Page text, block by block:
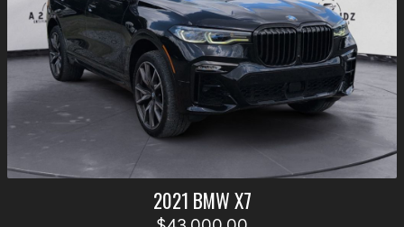
2021 BMWX7